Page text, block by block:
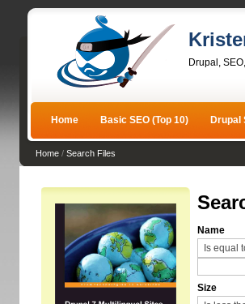
Drupal,
Home Basic SEO (Top 10) Drupal
Home / Search Files
Name
Size